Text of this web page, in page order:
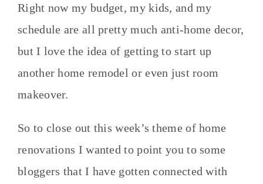
Right now my budget, my kids, and my
schedule are all pretty much anti-home decor,
but I love the idea of getting to start up
another home remodel or even just room
makeover.
So to close out this week’s theme of home
renovations I wanted to point you to some
bloggers that I have gotten connected with